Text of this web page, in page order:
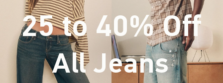
25 to 40% Off
All Jeans*(footnote)